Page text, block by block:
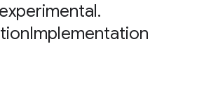
experimental.
Implementation